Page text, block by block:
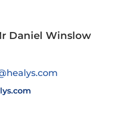
Daniel Winslow